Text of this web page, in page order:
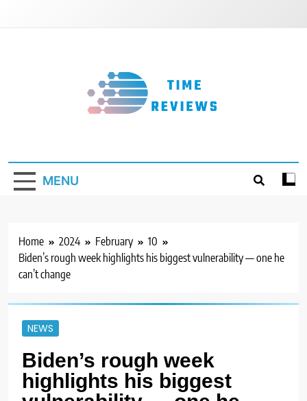
MENU
Home 2024 February
10
Biden’s rough week highlights his biggest vulnerability — one he
can’t change
NEWS
Biden’s rough week
highlights his biggest